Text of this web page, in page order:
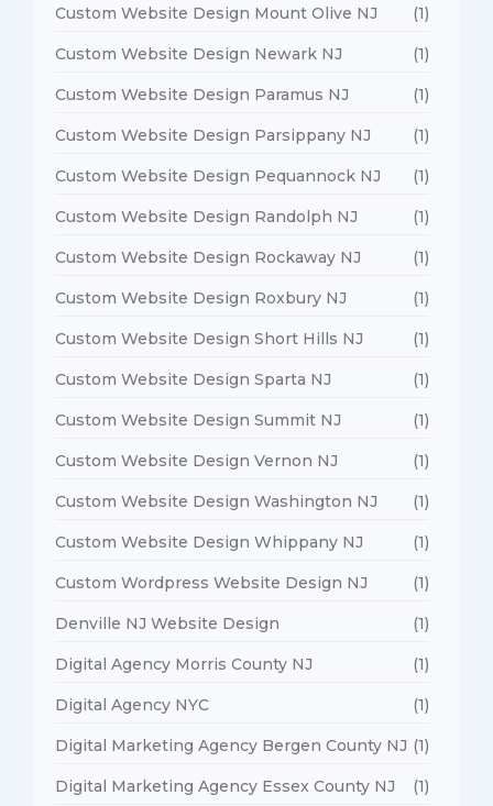
Custom Website Design Mount Olive NJ (1)
Custom Website Design Newark NJ (1)
Custom Website Design Paramus NJ (1)
Custom Website Design Parsippany NJ (1)
Custom Website Design Pequannock NJ (1)
Custom Website Design Randolph NJ (1)
Custom Website Design Rockaway NJ (1)
Custom Website Design Roxbury NJ (1)
Custom Website Design Short Hills NJ (1)
Custom Website Design Sparta NJ (1)
Custom Website Design Summit NJ (1)
Custom Website Design Vernon NJ (1)
Custom Website Design Washington NJ (1)
Custom Website Design Whippany NJ (1)
Custom Wordpress Website Design NJ (1)
Denville NJ Website Design (1)
Digital Agency Morris County NJ (1)
Digital Agency NYC (1)
Digital Marketing Agency Bergen County NJ (1)
Digital Marketing Agency Essex County NJ (1)